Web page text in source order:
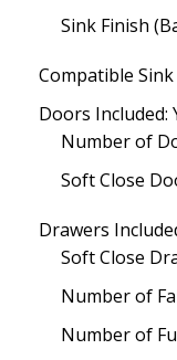
Sink Finish
Compatible
Doors Included:
Number of
Soft Close
Drawers
Soft Close
Number of
Number of